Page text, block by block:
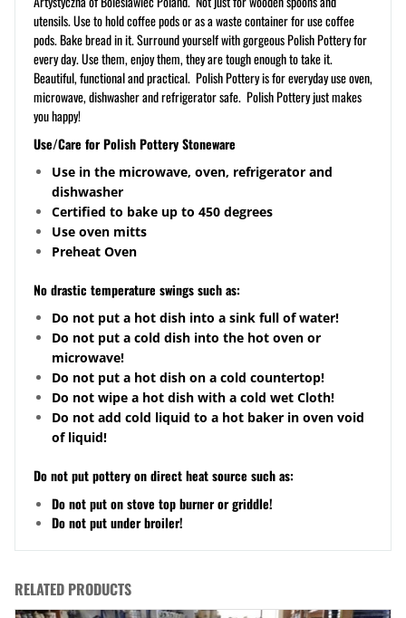
utensils. Use to hold coffee pods or as a waste container for use coffee
pods. Bake bread in it. Surround yourself with gorgeous Polish Pottery for
every day. Use them, enjoy them, they are tough enough to take it.
Beautiful, functional and practical. Polish Pottery is for everyday use oven,
microwave, dishwasher and refrigerator safe. Polish Pottery just makes
you happy!
Use/Care for Polish Pottery Stoneware
Use in the microwave, oven, refrigerator and
dishwasher
Certified to bake up to 450 degrees
Use oven mitts
Preheat Oven
No drastic temperature swings such as:
Do not put a hot dish into a sink full of water!
Do not put a cold dish into the hot oven or
microwave!
Do not put a hot dish on a cold countertop!
Do not wipe a hot dish with a cold wet Cloth!
Do not add cold liquid to a hot baker in oven void
of liquid!
Do not put pottery on direct heat source such as:
Do not put on stove top burner or griddle!
Do not put under broiler!
RELATED PRODUCTS